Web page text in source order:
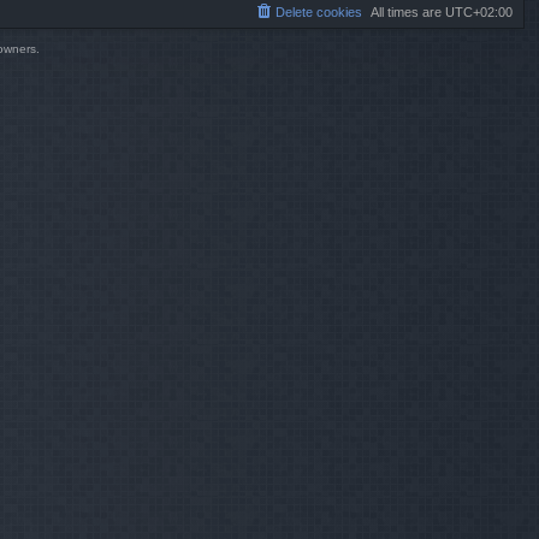
All times are UTC+02:00
Delete cookies